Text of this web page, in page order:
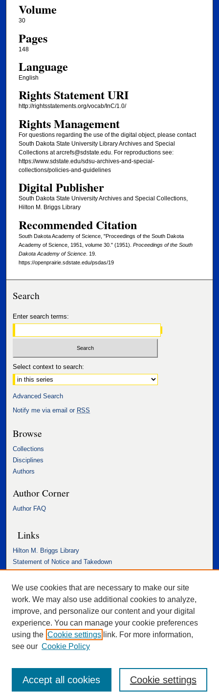
Volume
30
Pages
148
Language
English
Rights Statement URI
http://rightsstatements.org/vocab/InC/1.0/
Rights Management
For questions regarding the use of the digital object, please contact
South Dakota State University Library Archives and Special
Collections at arcrefs@sdstate.edu. For reproductions see:
https://www.sdstate.edu/sdsu-archives-and-special-
collections/policies-and-guidelines
Digital Publisher
South Dakota State University Archives and Special Collections,
Hilton M. Briggs Library
Recommended Citation
South Dakota Academy of Science, "Proceedings of the South Dakota
Academy of Science, 1951, volume 30." (1951). Proceedings of the South
Dakota Academy of Science. 19.
https://openprairie.sdstate.edu/psdas/19
Search
Enter search terms:
Select context to search:
Advanced Search
Notify me via email or RSS
Browse
Collections
Disciplines
Authors
Author Corner
Author FAQ
Links
Hilton M. Briggs Library
Statement of Notice and Takedown
Accessibility Statement
We use cookies that are necessary to make our site
work. We may also use additional cookies to analyze,
improve, and personalize our content and your digital
experience. You can manage your cookie preferences
using the Cookie settings link. For more information,
see our Cookie Policy
Cookie settings
Accept all cookies